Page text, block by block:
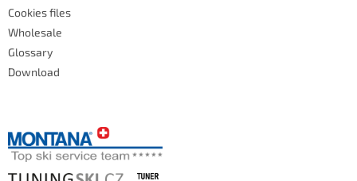
Cookies files
Wholesale
Glossary
Download